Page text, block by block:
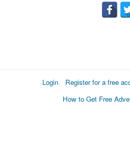
Login Register for a free
How to Get Free